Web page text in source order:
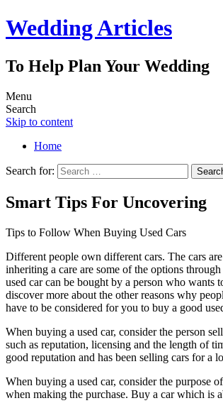
Wedding Articles
To Help Plan Your Wedding
Menu
Search
Skip to content
Home
Search for:
Smart Tips For Uncovering
Tips to Follow When Buying Used Cars
Different people own different cars. The cars
inheriting a care are some of the options
used car can be bought by a person who wants
discover more about the other reasons why
have to be considered for you to buy a good
When buying a used car, consider the person
such as reputation, licensing and the length of
good reputation and has been selling cars for a
When buying a used car, consider the purpose
when making the purchase. Buy a car which is